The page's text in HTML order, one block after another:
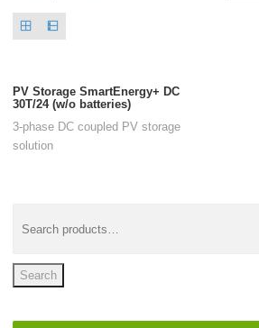
PV Storage SmartEnergy+ DC
30T/24 (w/o batteries)
3-phase DC coupled PV storage
solution
Search